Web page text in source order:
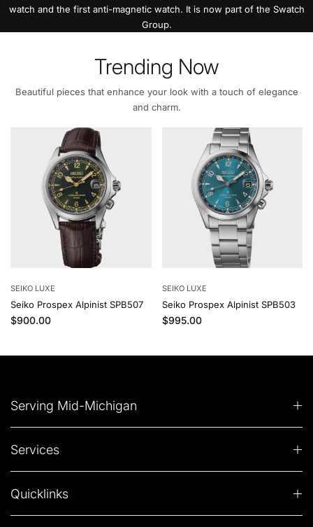
watch and the first anti-magnetic watch. It is now part of the Swatch
Group.
Trending Now
Beautiful pieces that enhance your look with a touch of elegance
and charm.
SEIKO LUXE
Seiko Prospex Alpinist SPB507
Regular price
$900.00
SEIKO LUXE
Seiko Prospex Alpinist SPB503
Regular price
$995.00
Serving Mid-Michigan
Services
Quicklinks